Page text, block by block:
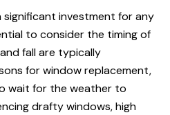
significant investment for any
to consider the timing of
fall are typically
for window replacement,
wait for the weather to
drafty windows, high